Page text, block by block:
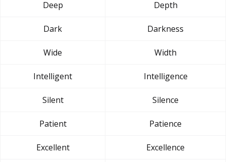
Deep Depth
Dark Darkness
Wide Width
Intelligent Intelligence
Silent Silence
Patient Patience
Excellent Excellence